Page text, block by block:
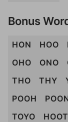
Bonus
HON HOO
OHO
ONO
THO
THY
POOH
TOYO